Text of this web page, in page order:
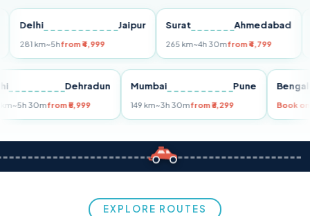
Jaipur
km~5hfrom ₹4,999
Surat Ahmedabad
265 km~4h 30mfrom ₹4,799
Pune
Delhi Dehradun
255 km~5h 30mfrom ₹5,999
Mumbai Pune
149 km~3h 30mfrom ₹3,299
EXPLORE ROUTES